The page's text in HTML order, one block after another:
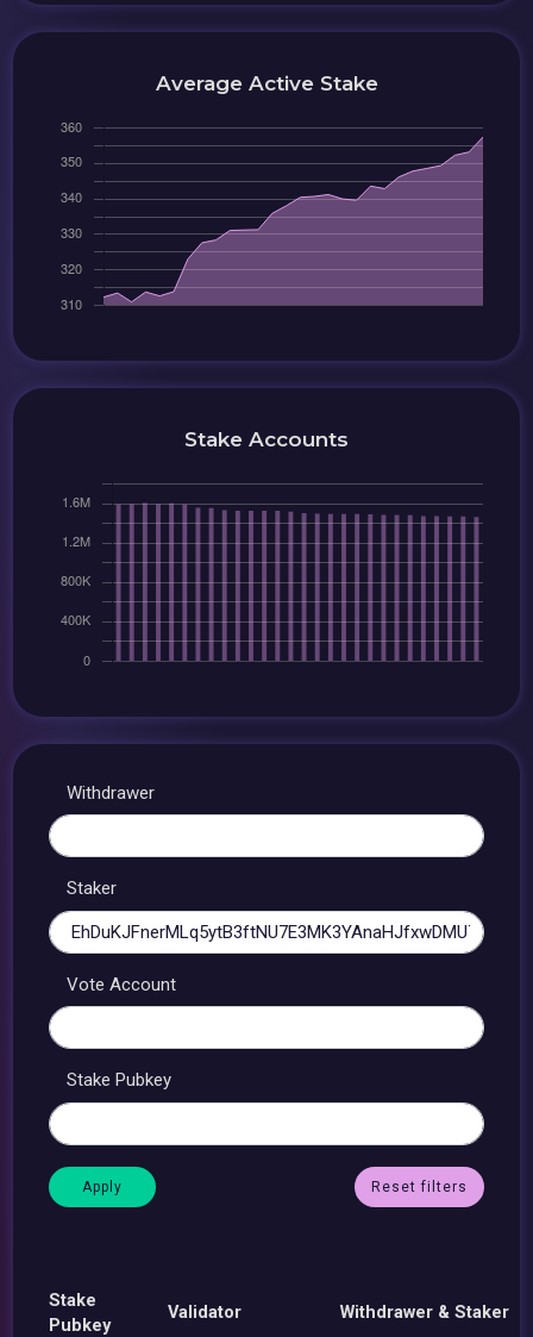
Average Active Stake
Stake Accounts
Withdrawer
Staker
Vote Account
Stake Pubkey
Reset filters
Stake
Pubkey
Validator Withdrawer & Staker